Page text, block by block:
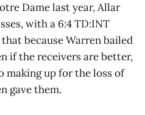
Dame last year, Allar
with a 6:4 TD:INT
because Warren bailed
if the receivers are better,
making up for the loss of
gave them.